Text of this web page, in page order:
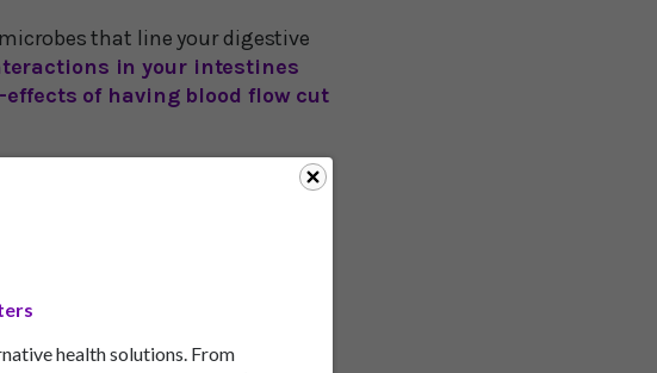
health solutions. From
that line your digestive
in your intestines
of having blood flow cut
they could alter ischemic stroke
of this kind, a clot in a blood
eased by as much as 60 percent